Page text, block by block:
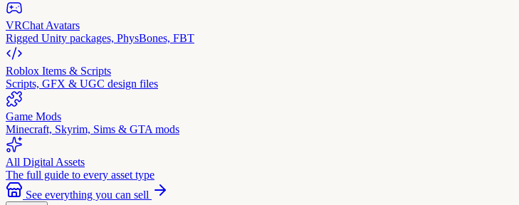
VRChat Avatars
Rigged Unity packages, PhysBones, FBT
Roblox Items & Scripts
Scripts, GFX & UGC design files
Game Mods
Minecraft, Skyrim, Sims & GTA mods
All Digital Assets
The full guide to every asset type
See everything you can sell